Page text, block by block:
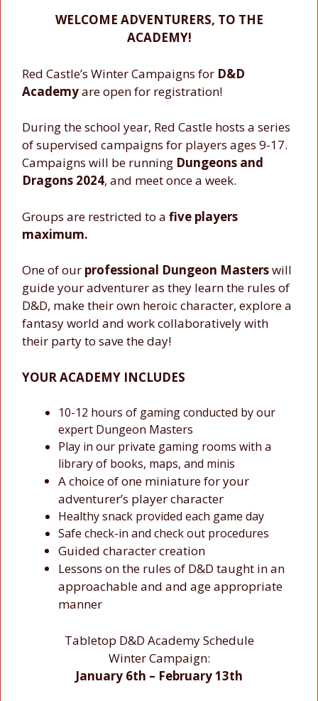
WELCOME ADVENTURERS, TO THE
ACADEMY!
Red Castle’s Winter Campaigns for D&D
Academyare open for registration!
During the school year, Red Castle hosts a series
of supervised campaigns for players ages 9-17.
Campaigns will be running Dungeons and
Dragons 2024, and meet once a week.
Groups are restricted to a five players
maximum.
One of our professional Dungeon Masterswill
guide your adventurer as they learn the rules of
D&D, make their own heroic character, explore a
fantasy world and work collaboratively with
their party to save the day!
YOUR ACADEMY INCLUDES
10-12 hours of gaming conducted by our
expert Dungeon Masters
Play in our private gaming rooms with a
library of books, maps, and minis
A choice of one miniature for your
adventurer’s player character
Healthy snack provided each game day
Safe check-in and check out procedures
Guided character creation
Lessons on the rules of D&D taught in an
approachable and and age appropriate
manner
Tabletop D&D Academy Schedule
Winter Campaign:
January 6th – February 13th